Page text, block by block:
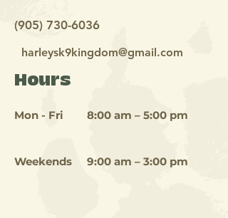
(905) 730-6036
harleysk9kingdom@gmail.com
Hours
Mon - Fri 8:00 am – 5:00 pm
Weekends 9:00 am – 3:00 pm